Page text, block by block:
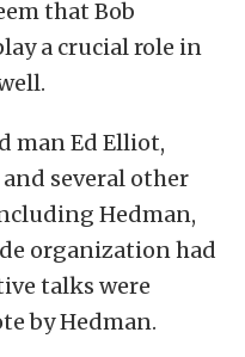
that Bob
a crucial role in
man Ed Elliot,
several other
Hedman,
organization had
talks were
by Hedman.